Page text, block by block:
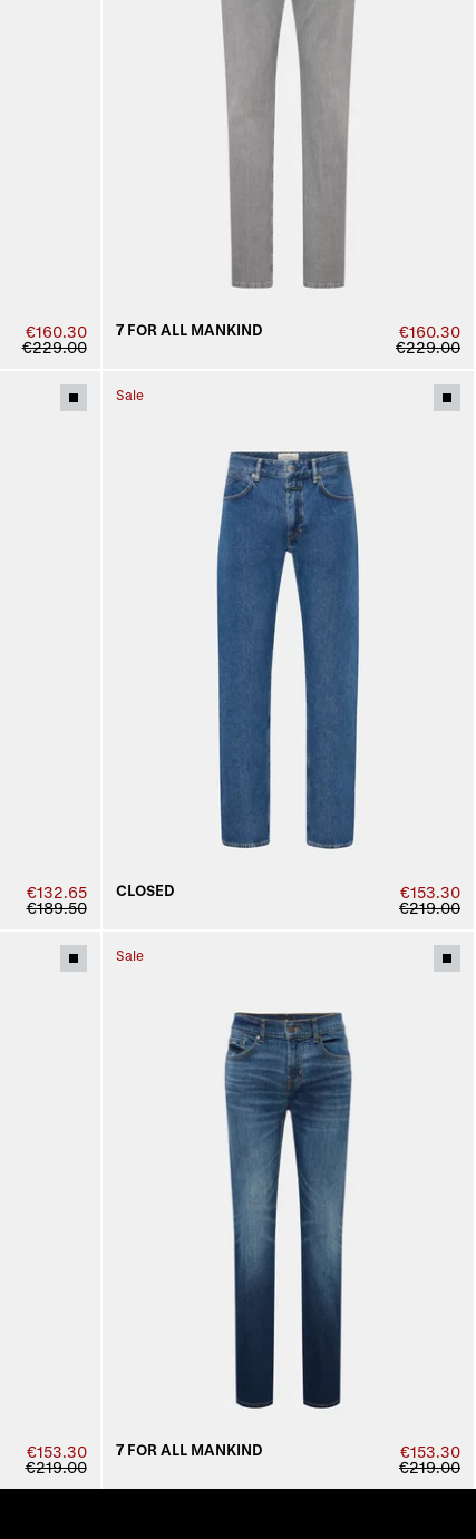
€160.30
€229.00
7 FOR ALL MANKIND
€160.30
€229.00
€132.65
€189.50
Sale
CLOSED
€153.30
€219.00
€153.30
€219.00
Sale
7 FOR ALL MANKIND
€153.30
€219.00